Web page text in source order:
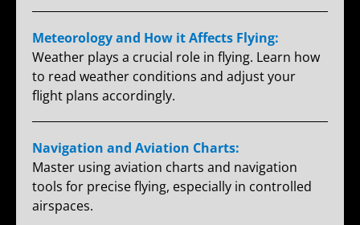
Meteorology and How it Affects Flying:
Weather plays a crucial role in flying. Learn how
to read weather conditions and adjust your
flight plans accordingly.
Navigation and Aviation Charts:
Master using aviation charts and navigation
tools for precise flying, especially in controlled
airspaces.